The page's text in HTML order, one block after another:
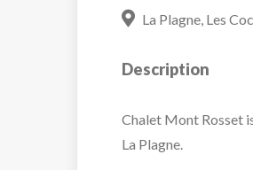
La Plagne, Les
Description
Chalet Mont Rosset
La Plagne.